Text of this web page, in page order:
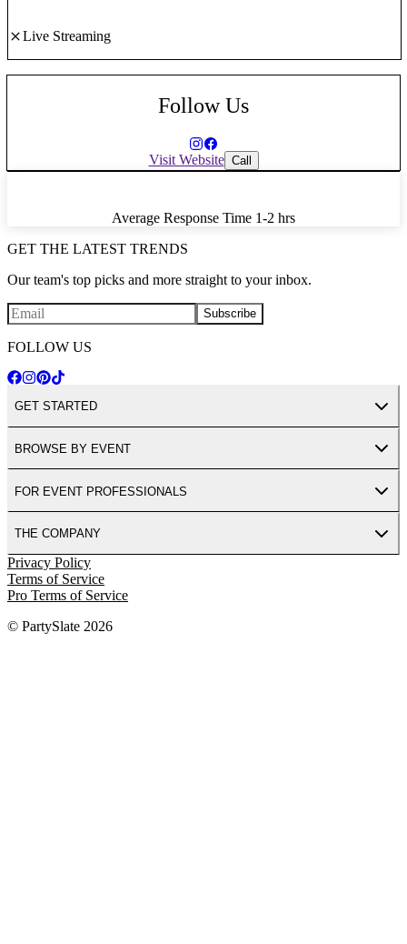
Live Streaming
Follow Us
Visit Website Call
Average Response Time 1-2 hrs
GET THE LATEST TRENDS
Our team's top picks and more straight to your inbox.
Subscribe
FOLLOW US
GET STARTED
BROWSE BY EVENT
FOR EVENT PROFESSIONALS
THE COMPANY
Privacy Policy
Terms of Service
Pro Terms of Service
© PartySlate 2026